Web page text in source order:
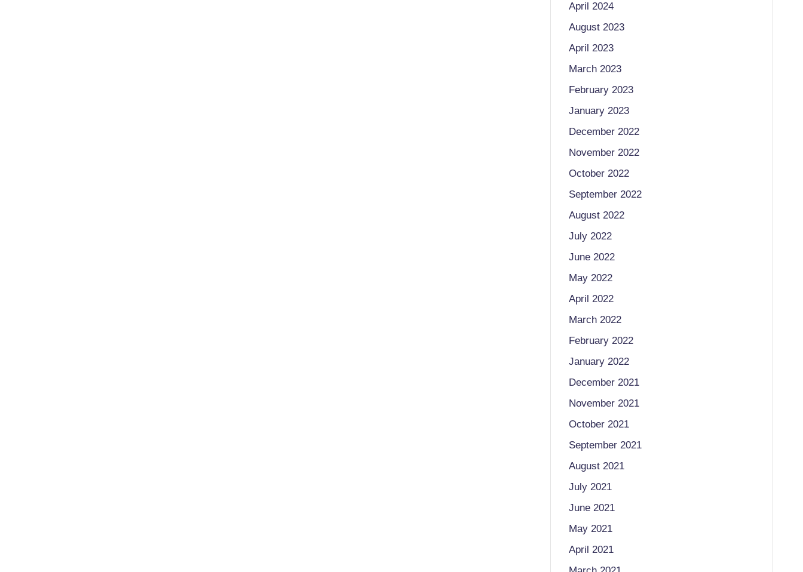
April 2024
August 2023
April 2023
March 2023
February 2023
January 2023
December 2022
November 2022
October 2022
September 2022
August 2022
July 2022
June 2022
May 2022
April 2022
March 2022
February 2022
January 2022
December 2021
November 2021
October 2021
September 2021
August 2021
July 2021
June 2021
May 2021
April 2021